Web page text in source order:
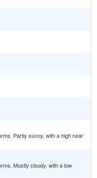
Partly sunny, with a high near
Mostly cloudy, with a low